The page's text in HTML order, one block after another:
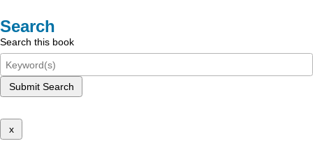
Search
Search this book
Submit Search
x